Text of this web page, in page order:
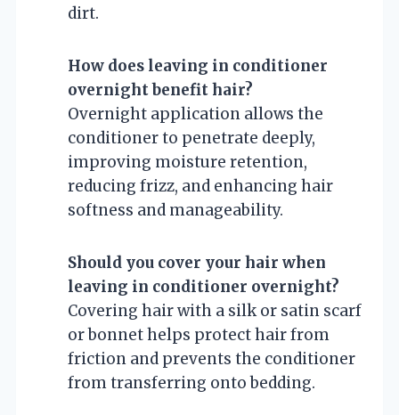
dirt.
How does leaving in conditioner
overnight benefit hair?
Overnight application allows the
conditioner to penetrate deeply,
improving moisture retention,
reducing frizz, and enhancing hair
softness and manageability.
Should you cover your hair when
leaving in conditioner overnight?
Covering hair with a silk or satin scarf
or bonnet helps protect hair from
friction and prevents the conditioner
from transferring onto bedding.